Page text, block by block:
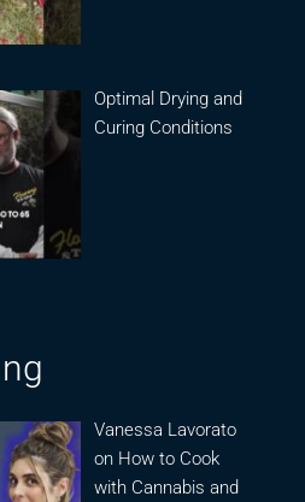
Optimal Drying and
Curing Conditions
Vanessa Lavorato
on How to Cook
with Cannabis and